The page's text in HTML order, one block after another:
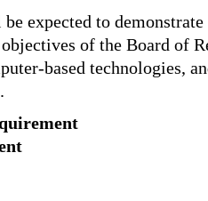
expected to
of the Board of
based technologies,